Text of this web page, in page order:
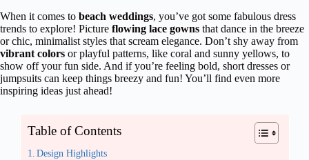
When it comes to beach weddings, you’ve got some fabulous dress
trends to explore! Picture flowing lace gowns that dance in the breeze
or chic, minimalist styles that scream elegance. Don’t shy away from
vibrant colors or playful patterns, like coral and sunny yellows, to
show off your fun side. And if you’re feeling bold, short dresses or
jumpsuits can keep things breezy and fun! You’ll find even more
inspiring ideas just ahead!
Table of Contents
Design Highlights